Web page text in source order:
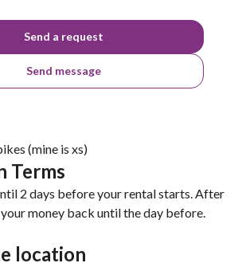
Send a request
Send message
(mine is xs)
Terms
2 days before your rental starts. After
money back until the day before.
location